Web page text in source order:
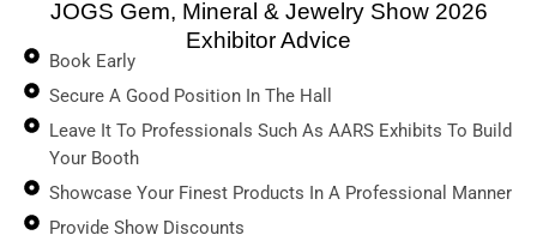
JOGS Gem, Mineral & Jewelry Show 2026
Exhibitor Advice
Book Early
Secure A Good Position In The Hall
Leave It To Professionals Such As AARS Exhibits To Build
Your Booth
Showcase Your Finest Products In A Professional Manner
Provide Show Discounts